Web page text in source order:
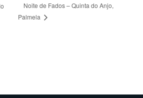
Noite de Fados – Quinta do Anjo,
Palmela